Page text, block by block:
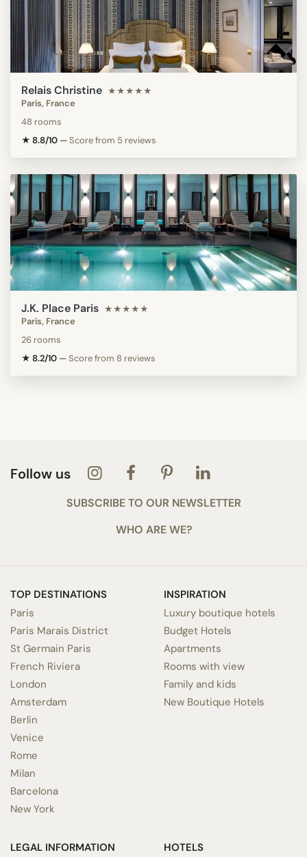
Relais Christine ★★★★★
Paris, France
48 rooms
★ 8.8/10 —Score from 5 reviews
J.K. Place Paris ★★★★★
Paris, France
26 rooms
★ 8.2/10 —Score from 8 reviews
Follow us
SUBSCRIBE TO OUR NEWSLETTER
WHO ARE WE?
TOP DESTINATIONS
Paris
Paris Marais District
St Germain Paris
French Riviera
London
Amsterdam
Berlin
Venice
Rome
Milan
Barcelona
New York
INSPIRATION
Luxury boutique hotels
Budget Hotels
Apartments
Rooms with view
Family and kids
New Boutique Hotels
LEGAL INFORMATION HOTELS